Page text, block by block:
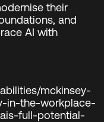
their
and
AI with
mckinsey-
in-the-workplace-
full-potential-